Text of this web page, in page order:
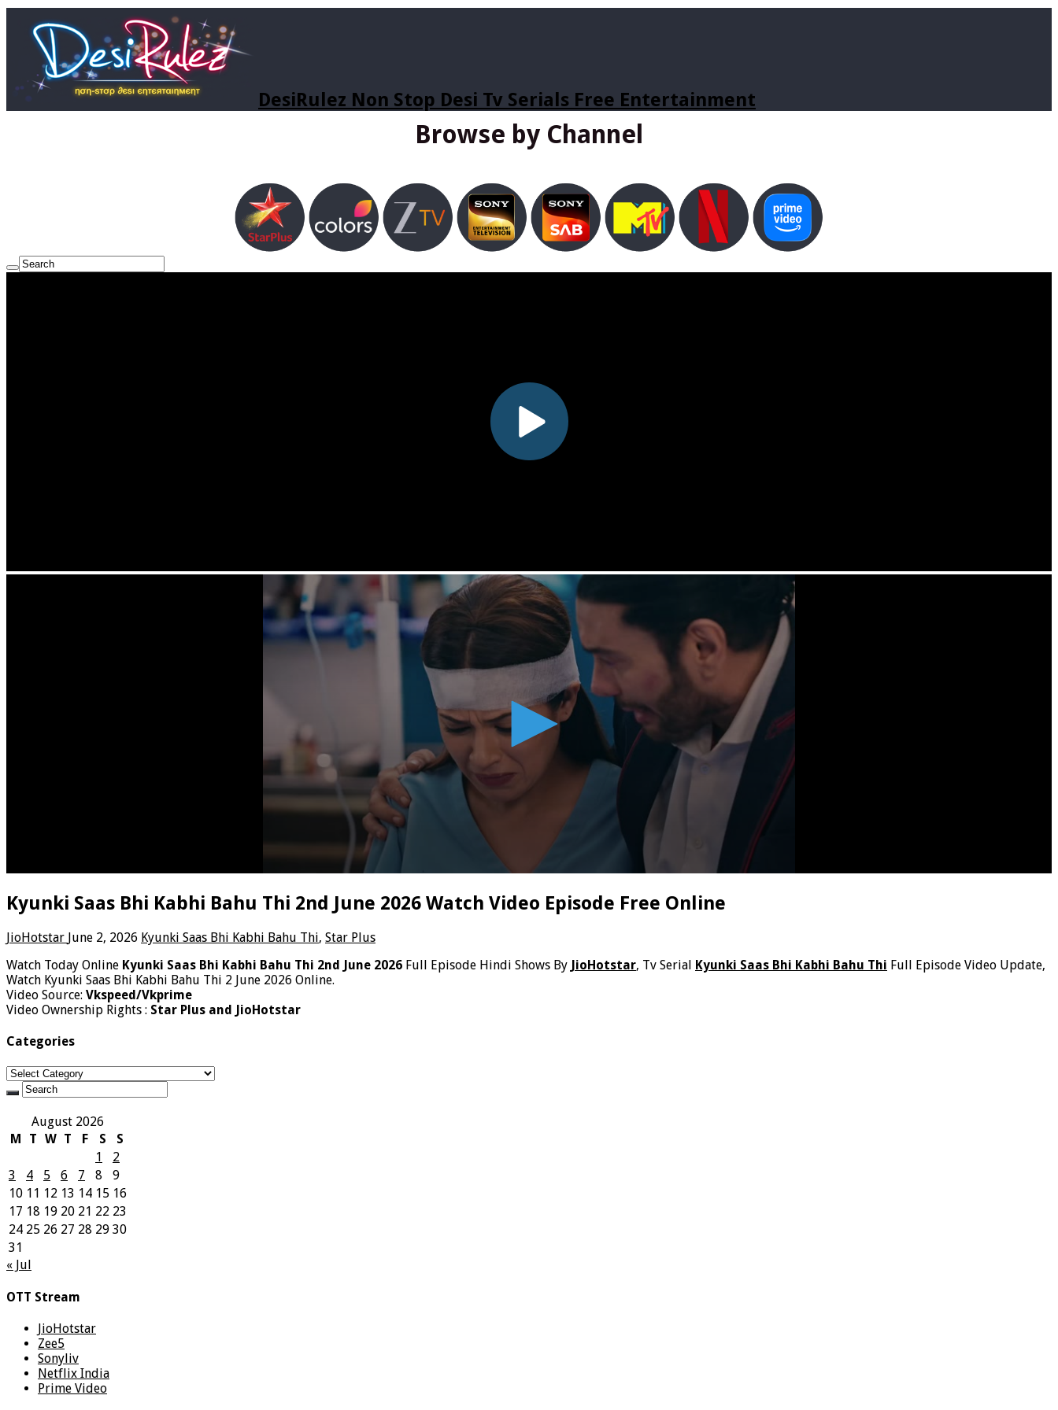
DesiRulez Non Stop Desi Tv Serials Free Entertainment
Browse by Channel
Kyunki Saas Bhi Kabhi Bahu Thi 2nd June 2026 Watch Video Episode Free Online
JioHotstar June 2, 2026 Kyunki Saas Bhi Kabhi Bahu Thi, Star Plus
Watch Today Online Kyunki Saas Bhi Kabhi Bahu Thi 2nd June 2026 Full Episode Hindi Shows By JioHotstar, Tv Serial Kyunki Saas Bhi Kabhi Bahu Thi Full Episode Video Update,
Watch Kyunki Saas Bhi Kabhi Bahu Thi 2 June 2026 Online.
Video Source: Vkspeed/Vkprime
Video Ownership Rights : Star Plus and JioHotstar
Categories
Categories
August 2026
M
T W T F S
S
1
2
3
4 5 6 7 8
9
10 11 12 13 14 15 16
17 18 19 20 21 22 23
24 25 26 27 28 29 30
31
« Jul
OTT Stream
JioHotstar
Zee5
Sonyliv
Netflix India
Prime Video